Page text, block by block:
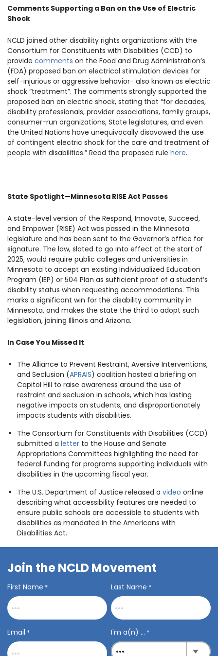
Comments Supporting a Ban on the Use of Electric
Shock
NCLD joined other disability rights organizations with the
Consortium for Constituents with Disabilities (CCD) to
provide comments on the Food and Drug Administration’s
(FDA) proposed ban on electrical stimulation devices for
self-injurious or aggressive behavior- also known as electric
shock “treatment”. The comments strongly supported the
proposed ban on electric shock, stating that “for decades,
disability professionals, provider associations, family groups,
consumer-run organizations, State legislatures, and even
the United Nations have unequivocally disavowed the use
of contingent electric shock for the care and treatment of
people with disabilities.” Read the proposed rule here.
State Spotlight—Minnesota RISE Act Passes
A state-level version of the Respond, Innovate, Succeed,
and Empower (RISE) Act was passed in the Minnesota
legislature and has been sent to the Governor’s office for
signature. The law, slated to go into effect at the start of
2025, would require public colleges and universities in
Minnesota to accept an existing Individualized Education
Program (IEP) or 504 Plan as sufficient proof of a student’s
disability status when requesting accommodations. This
marks a significant win for the disability community in
Minnesota, and makes the state the third to adopt such
legislation, joining Illinois and Arizona.
In Case You Missed It
The Alliance to Prevent Restraint, Aversive Interventions,
and Seclusion (APRAIS) coalition hosted a briefing on
Capitol Hill to raise awareness around the use of
restraint and seclusion in schools, which has lasting
negative impacts on students, and disproportionately
impacts students with disabilities.
The Consortium for Constituents with Disabilities (CCD)
submitted a letter to the House and Senate
Appropriations Committees highlighting the need for
federal funding for programs supporting individuals with
disabilities in the upcoming fiscal year.
The U.S. Department of Justice released a video online
describing what accessibility features are needed to
ensure public schools are accessible to students with
disabilities as mandated in the Americans with
Disabilities Act.
Join the NCLD Movement
First Name * Last Name *
Email * I'm a(n) ... *